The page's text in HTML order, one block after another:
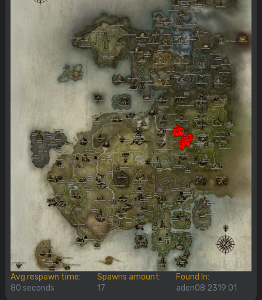
Avg respawn time:
80 seconds
Spawns amount:
17
Found In:
aden08 2319 01